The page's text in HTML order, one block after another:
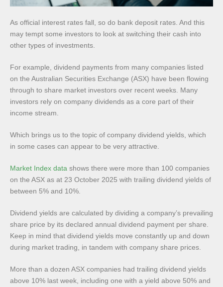
As official interest rates fall, so do bank deposit rates. And this
may tempt some investors to look at switching their cash into
other types of investments.
For example, dividend payments from many companies listed
on the Australian Securities Exchange (ASX) have been flowing
through to share market investors over recent weeks. Many
investors rely on company dividends as a core part of their
income stream.
Which brings us to the topic of company dividend yields, which
in some cases can appear to be very attractive.
Market Index data shows there were more than 100 companies
on the ASX as at 23 October 2025 with trailing dividend yields of
between 5% and 10%.
Dividend yields are calculated by dividing a company’s prevailing
share price by its declared annual dividend payment per share.
Keep in mind that dividend yields move constantly up and down
during market trading, in tandem with company share prices.
More than a dozen ASX companies had trailing dividend yields
above 10% last week, including one with a yield above 50% and